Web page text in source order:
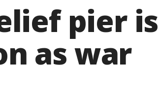
pier is
as war